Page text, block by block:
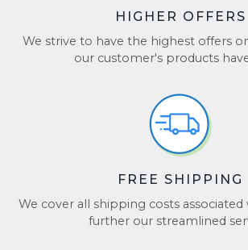
HIGHER OFFERS
We strive to have the highest offers
our customer's products
FREE SHIPPING
We cover all shipping costs
further our streamlined